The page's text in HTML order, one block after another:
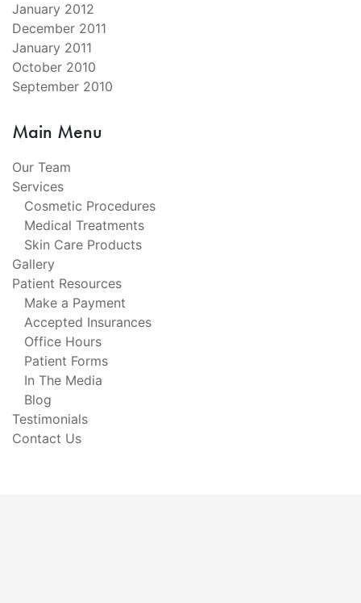
January 2012
December 2011
January 2011
October 2010
September 2010
Main Menu
Our Team
Services
Cosmetic Procedures
Medical Treatments
Skin Care Products
Gallery
Patient Resources
Make a Payment
Accepted Insurances
Office Hours
Patient Forms
In The Media
Blog
Testimonials
Contact Us